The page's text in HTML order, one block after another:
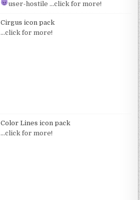
user-hostile …click for more!
Cirgus icon pack
…click for more!
Color Lines icon pack
…click for more!